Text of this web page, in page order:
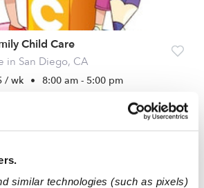
similar technologies (such as pixels)
Child Care
in San Diego, CA
/ wk • 8:00 am - 5:00 pm